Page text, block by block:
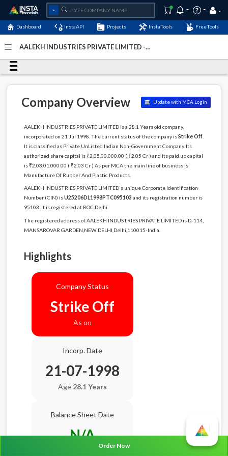
Dashboard InstaAPI Projects InstaTools FreeTools
AALEKH INDUSTRIES PRIVATE LIMITED -
2022
Company Overview Update with MCA Login
AALEKH INDUSTRIES PRIVATE LIMITED is a 28.1 Years old company,
incorporated on 21 Jul 1998. The current status of the company isStrike Off.
It is classified as Private UnListed Indian Non-Government Company. Its
authorized share capital is ₹2,05,00,000.00 ( ₹2.05 Cr ) and its paid up capital
is ₹2,03,01,000.00 ( ₹2.03 Cr ) As per MCA the main line of business is
Manufacture Of Rubber And Plastic Products.
AALEKH INDUSTRIES PRIVATE LIMITED's unique Corporate Identification
Number (CIN) isU25206DL1998PTC095103 and its registration number is
95103. It is registered at ROC Delhi.
The registered address of AALEKH INDUSTRIES PRIVATE LIMITED is D-114,
MANSAROVAR GARDEN,NEW DELHI,Delhi,110015-India.
Highlights
Company Status
Strike Off
As on
Incorp. Date
21-07-1998
Age 28.1 Years
Balance Sheet Date
N/A
N/A
Order Now